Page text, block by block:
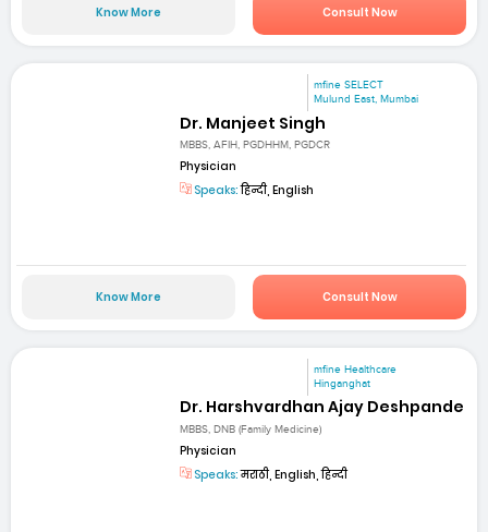
Know More Consult Now
mfine SELECT
Mulund East, Mumbai
Dr. Manjeet Singh
MBBS, AFIH, PGDHHM, PGDCR
Physician
Speaks:हिन्दी, English
Know More Consult Now
mfine Healthcare
Hinganghat
Dr. Harshvardhan Ajay Deshpande
MBBS, DNB (Family Medicine)
Physician
Speaks:मराठी, English, हिन्दी